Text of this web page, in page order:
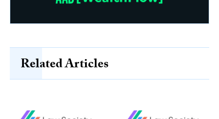
Related Articles